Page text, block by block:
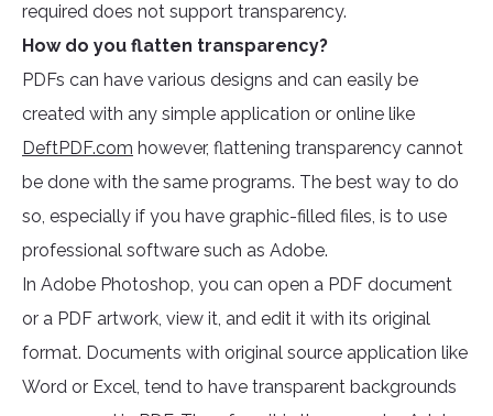
required does not support transparency.
How do you flatten transparency?
PDFs can have various designs and can easily be
created with any simple application or online like
DeftPDF.com however, flattening transparency cannot
be done with the same programs. The best way to do
so, especially if you have graphic-filled files, is to use
professional software such as Adobe.
In Adobe Photoshop, you can open a PDF document
or a PDF artwork, view it, and edit it with its original
format. Documents with original source application like
Word or Excel, tend to have transparent backgrounds